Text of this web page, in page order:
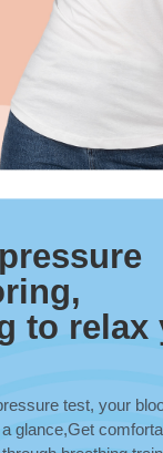
to relax
test, your
glance,Get